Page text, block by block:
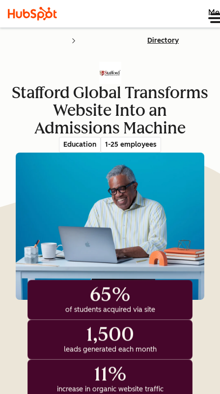
Directory
Stafford Global Transforms
Website Into an
Admissions Machine
Education 1-25 employees
65%
of students acquired via site
1,500
leads generated each month
11%
increase in organic website traffic